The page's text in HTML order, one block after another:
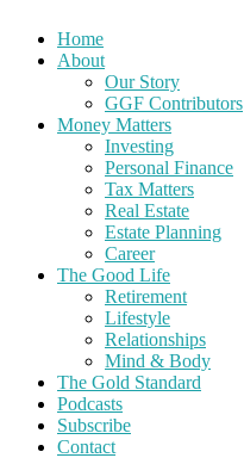
Home
About
Our Story
GGF Contributors
Money Matters
Investing
Personal Finance
Tax Matters
Real Estate
Estate Planning
Career
The Good Life
Retirement
Lifestyle
Relationships
Mind & Body
The Gold Standard
Podcasts
Subscribe
Contact